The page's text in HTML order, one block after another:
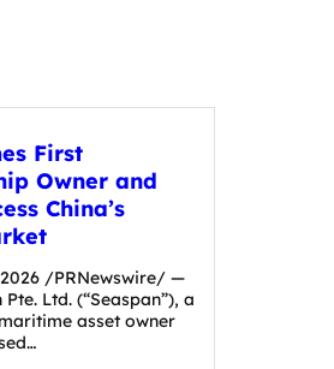
First
Owner and
China’s
2026 /PRNewswire/ —
Ltd. (“Seaspan”), a
asset owner